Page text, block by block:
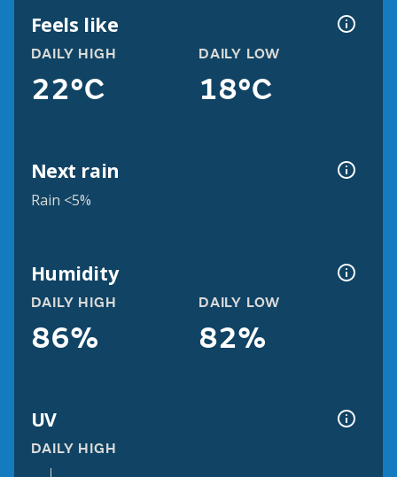
Feels like
DAILY HIGH
22°C
DAILY LOW
18°C
Next rain
Rain <5%
Humidity
DAILY HIGH
86%
DAILY LOW
82%
UV
DAILY HIGH